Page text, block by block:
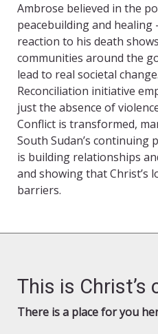
Ambrose believed in the
peacebuilding and
reaction to his death
communities around the
lead to real societal
Reconciliation initiative
just the absence of
Conflict is transformed,
South Sudan’s continuing
is building relationships
and showing that Christ’s
barriers.
This is Christ’s
There is a place for you